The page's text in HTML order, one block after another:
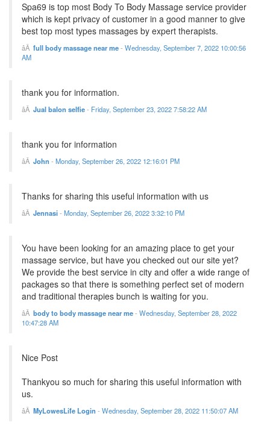
Spa69 is top most Body To Body Massage service provider
which is kept privacy of customer in a good manner to give
best top most types massages by expert therapists.
full body massage near me- Wednesday, September 7, 2022 10:00:56
AM
thank you for information.
Jual balon selfie- Friday, September 23, 2022 7:58:22 AM
thank you for information
John - Monday, September 26, 2022 12:16:01 PM
Thanks for sharing this useful information with us
Jennasi- Monday, September 26, 2022 3:32:10 PM
You have been looking for an amazing place to get your
massage service, but have you checked out our site yet?
We provide the best service in city and offer a wide range of
packages so that there is something perfect set of modern
and traditional therapies bunch is waiting for you.
body to body massage near me- Wednesday, September 28, 2022
10:47:28 AM
Nice Post
Thankyou so much for sharing this useful information with
us.
MyLowesLife Login - Wednesday, September 28, 2022 11:50:07 AM